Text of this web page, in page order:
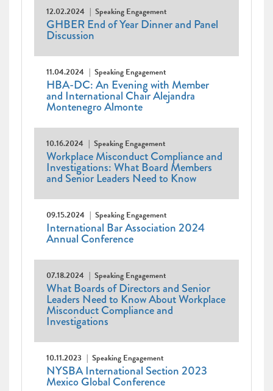
12.02.2024 Speaking Engagement
GHBER End of Year Dinner and Panel
Discussion
11.04.2024 Speaking Engagement
HBA-DC: An Evening with Member
and International Chair Alejandra
Montenegro Almonte
10.16.2024 Speaking Engagement
Workplace Misconduct Compliance and
Investigations: What Board Members
and Senior Leaders Need to Know
09.15.2024 Speaking Engagement
International Bar Association 2024
Annual Conference
07.18.2024 Speaking Engagement
What Boards of Directors and Senior
Leaders Need to Know About Workplace
Misconduct Compliance and
Investigations
10.11.2023 Speaking Engagement
NYSBA International Section 2023
Mexico Global Conference